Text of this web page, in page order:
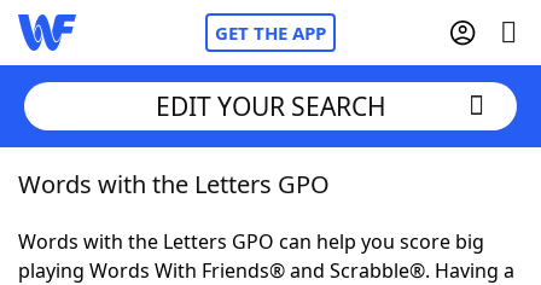
GET THE APP
Home
Words With FriendsCheat
EDIT YOUR SEARCH
Words with the Letters GPO
Words with the Letters GPO can help you score big
playing Words With Friends® and Scrabble®. Having a